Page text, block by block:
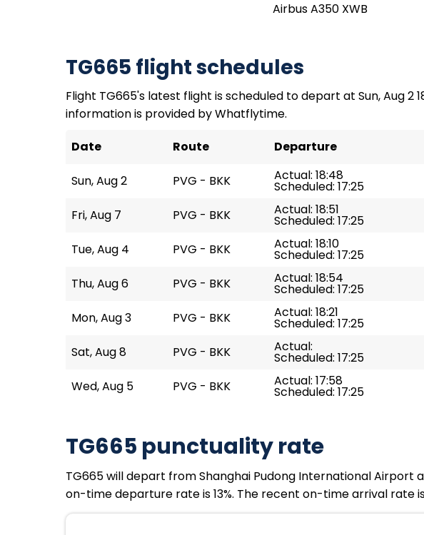
Airbus A350 XWB
TG665 flight schedules
Flight TG665's latest flight is scheduled to depart at Sun, Aug 2
information is provided by Whatflytime.
Date
Route Departure
Sun, Aug 2 PVG - BKK Actual: 18:48
Scheduled: 17:25
Fri, Aug 7 PVG - BKK Actual: 18:51
Scheduled: 17:25
Tue, Aug 4 PVG - BKK Actual: 18:10
Scheduled: 17:25
Thu, Aug 6 PVG - BKK Actual: 18:54
Scheduled: 17:25
Mon, Aug 3 PVG - BKK Actual: 18:21
Scheduled: 17:25
Sat, Aug 8 PVG - BKK Actual:
Scheduled: 17:25
Wed, Aug 5 PVG - BKK Actual: 17:58
Scheduled: 17:25
TG665 punctuality rate
TG665 will depart from Shanghai Pudong International Airport
on-time departure rate is 13%. The recent on-time arrival rate is